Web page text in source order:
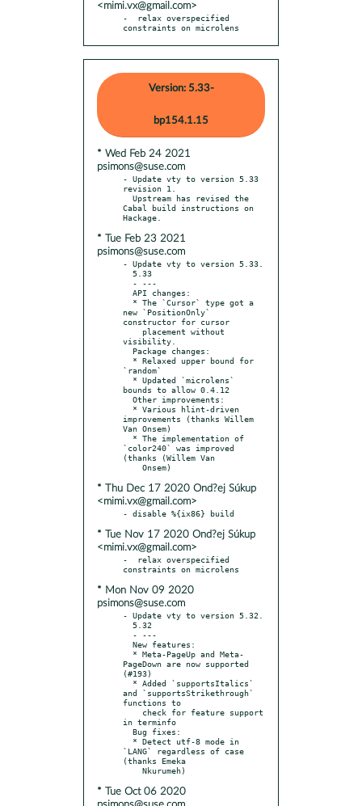
<mimi.vx@gmail.com>
-  relax overspecified
constraints on microlens
Version: 5.33-
bp154.1.15
* Wed Feb 24 2021
psimons@suse.com
- Update vty to version 5.33
revision 1.
Cabal build instructions on
* Tue Feb 23 2021
psimons@suse.com
- Update vty to version 5.33.
new `PositionOnly`
constructor for cursor
visibility.
`random`
bounds to allow 0.4.12
improvements (thanks Willem
Van Onsem)
`color240` was improved
(thanks (Willem Van
* Thu Dec 17 2020 Ond?ej Súkup
<mimi.vx@gmail.com>
* Tue Nov 17 2020 Ond?ej Súkup
<mimi.vx@gmail.com>
-  relax overspecified
* Mon Nov 09 2020
psimons@suse.com
- Update vty to version 5.32.
PageDown are now supported
(#193)
and `supportsStrikethrough`
functions to
in terminfo
`LANG` regardless of case
(thanks Emeka
* Tue Oct 06 2020